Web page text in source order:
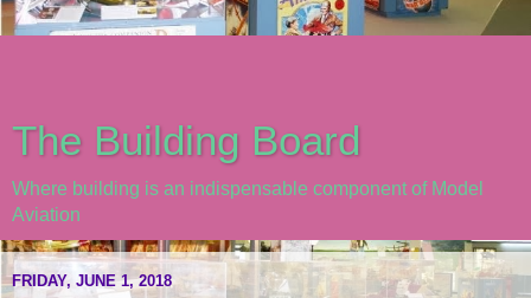
The Building Board
Where building is an indispensable component of Model
Aviation
FRIDAY, JUNE 1, 2018